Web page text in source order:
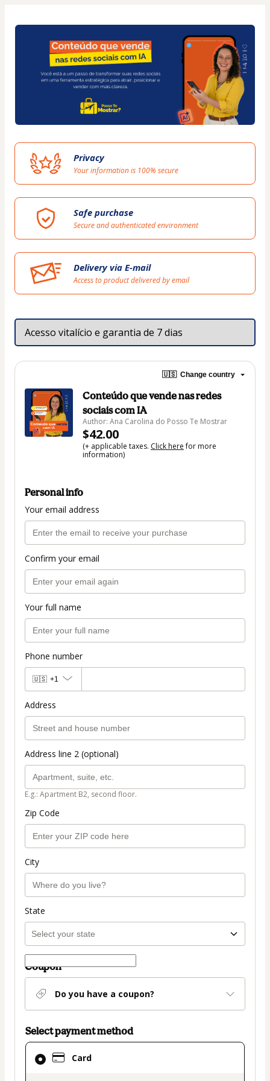
Privacy
Your information is 100% secure
Safe purchase
Secure and authenticated environment
Delivery via E-mail
Access to product delivered by email
Acesso vitalício e garantia de 7 dias
🇺🇸 Change country
Conteúdo que vende nas redes
sociais com IA
Author: Ana Carolina do Posso Te Mostrar
$42.00
(+ applicable taxes. Click herefor more
information)
Personal info
Your email address
Confirm your email
Your full name
Phone number
🇺🇸 +1
Address
Address line 2 (optional)
E.g.: Apartment B2, second floor.
Zip Code
City
State
Coupon
Do you have a coupon?
Select payment method
Card
Card
selected